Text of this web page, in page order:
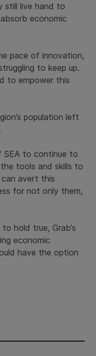
still live hand to
economic
pace of innovation,
to keep up.
to empower this
population left
SEA to continue to
tools and skills to
avert this
for not only them,
hold true, Grab’s
economic
have the option